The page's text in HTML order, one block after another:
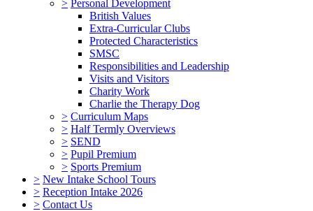
> Personal Development
British Values
Extra-Curricular Clubs
Protected Characteristics
SMSC
Responsibilities and Leadership
Visits and Visitors
Charity Work
Charlie the Therapy Dog
> Curriculum Maps
> Half Termly Overviews
> SEND
> Pupil Premium
> Sports Premium
> New Intake School Tours
> Reception Intake 2026
> Contact Us